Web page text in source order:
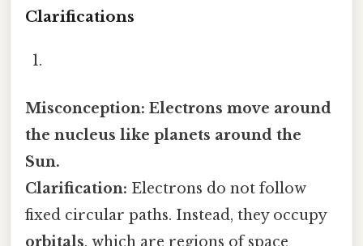
Clarifications
Misconception: Electrons move around
the nucleus like planets around the
Sun.
Clarification: Electrons do not follow
fixed circular paths. Instead, they occupy
orbitals, which are regions of space